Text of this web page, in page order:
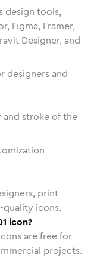
design tools,
Figma, Framer,
Designer, and
designers and
and stroke of the
print
quality icons.
icon?
are free for
projects.